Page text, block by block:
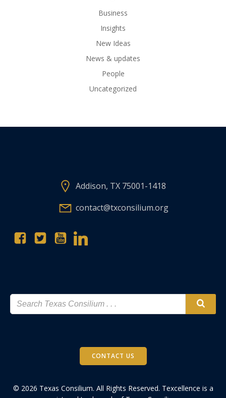
Business
Insights
New Ideas
News & updates
People
Uncategorized
Addison, TX 75001-1418
contact@txconsilium.org
© 2026 Texas Consilium. All Rights Reserved. Texcellence is a
CONTACT US